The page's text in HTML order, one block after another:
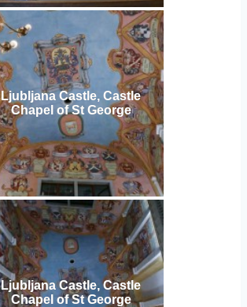
Ljubljana Castle, Castle
Chapel of St George
Ljubljana Castle, Castle
Chapel of St George